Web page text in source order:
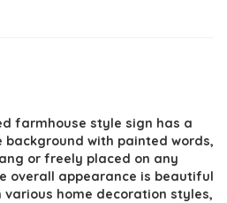
farmhouse style sign has a
with painted words,
or freely placed on any
overall appearance is beautiful
home decoration styles,